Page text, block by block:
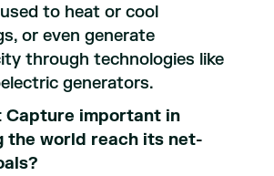
to heat or cool
or even generate
through technologies like
generators.
Capture important in
the world reach its net-